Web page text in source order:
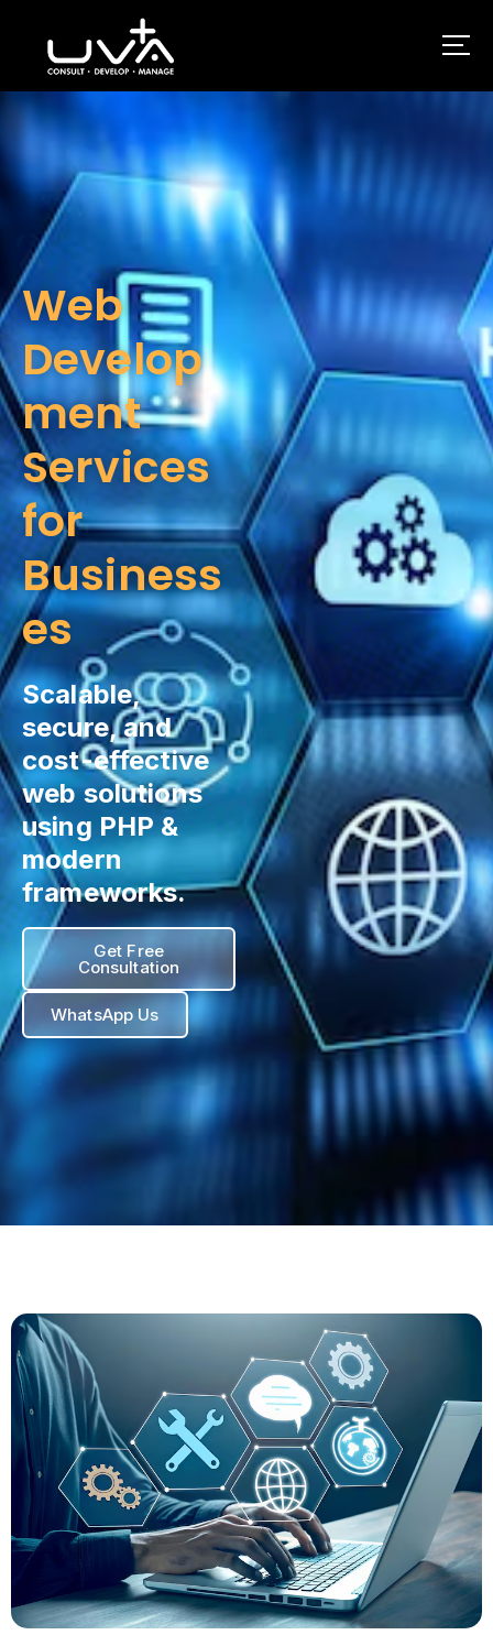
UVA Technologies
Web
Develop
ment
Services
for
Business
es
Scalable,
secure, and
cost-effective
web solutions
using PHP &
modern
frameworks.
Get Free
Consultation
WhatsApp Us